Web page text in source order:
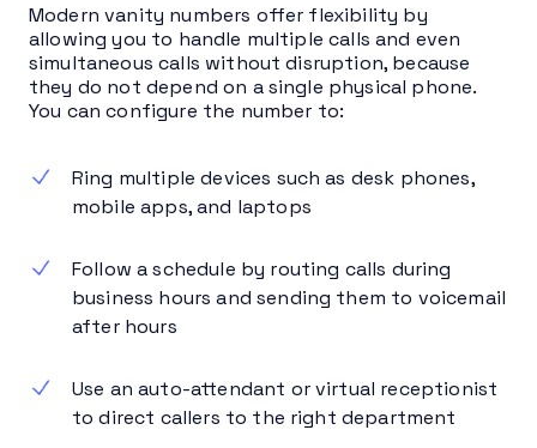
Modern vanity numbers offer flexibility by
allowing you to handle multiple calls and even
simultaneous calls without disruption, because
they do not depend on a single physical phone.
You can configure the number to:
Ring multiple devices such as desk phones,
mobile apps, and laptops
Follow a schedule by routing calls during
business hours and sending them to voicemail
after hours
Use an auto-attendant or virtual receptionist
to direct callers to the right department